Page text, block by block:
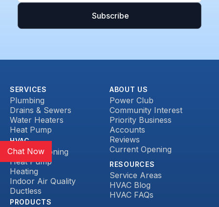
SERVICES
Plumbing
Drains & Sewers
Water Heaters
Heat Pump
HVAC
Air Conditioning
Heat Pump
Heating
Indoor Air Quality
Ductless
PRODUCTS
ABOUT US
Power Club
Community Interest
Priority Business
Accounts
Reviews
Current Opening
RESOURCES
Service Areas
HVAC Blog
HVAC FAQs
Chat Now